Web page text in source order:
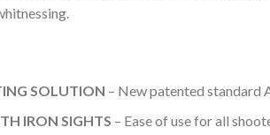
SOLUTION – New patented standard
IRON SIGHTS – Ease of use for all